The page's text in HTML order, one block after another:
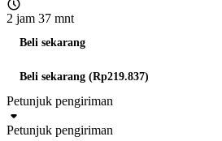
2 jam 37 mnt
Beli sekarang
Beli sekarang (Rp219.837)
Petunjuk pengiriman
Petunjuk pengiriman